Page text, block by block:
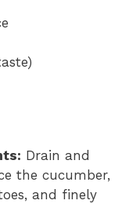
Drain and
the cucumber,
and finely